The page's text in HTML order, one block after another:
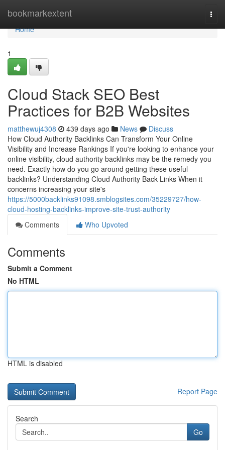
bookmarkextent
Home
Home
1
Cloud Stack SEO Best
Practices for B2B Websites
matthewuj4308 439 days ago News
Discuss
How Cloud Authority Backlinks Can Transform Your Online
Visibility and Increase Rankings If you're looking to enhance your
online visibility, cloud authority backlinks may be the remedy you
need. Exactly how do you go around getting these useful
backlinks? Understanding Cloud Authority Back Links When it
concerns increasing your site's
https://5000backlinks91098.smblogsites.com/35229727/how-
cloud-hosting-backlinks-improve-site-trust-authority
Comments
Who Upvoted
Comments
Submit a Comment
No HTML
HTML is disabled
Report Page
Search
Go